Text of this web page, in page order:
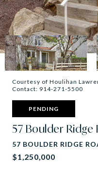
Courtesy of Houlihan
Contact: 914-271-5500
PENDING
57 Boulder Ridge
57 BOULDER RIDGE
$1,250,000